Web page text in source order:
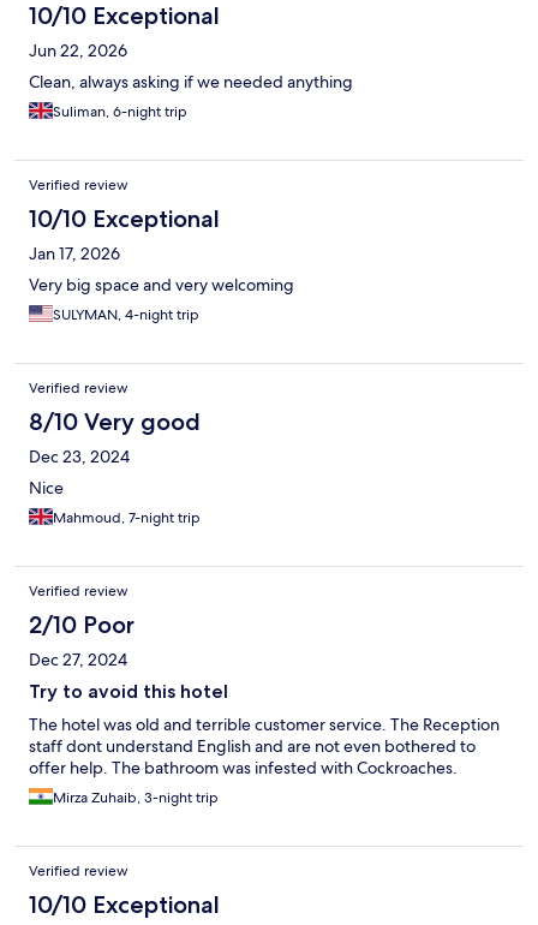
10/10 Exceptional
Jun 22, 2026
Clean, always asking if we needed anything
Suliman, 6-night trip
Verified review
10/10 Exceptional
Jan 17, 2026
Very big space and very welcoming
SULYMAN, 4-night trip
Verified review
8/10 Very good
Dec 23, 2024
Nice
Mahmoud, 7-night trip
Verified review
2/10 Poor
Dec 27, 2024
Try to avoid this hotel
The hotel was old and terrible customer service. The Reception
staff dont understand English and are not even bothered to
offer help. The bathroom was infested with Cockroaches.
Mirza Zuhaib, 3-night trip
Verified review
10/10 Exceptional